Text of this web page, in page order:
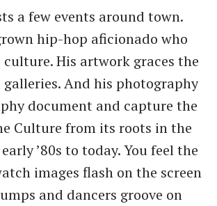
a few events around town.
hip-hop aficionado who
His artwork graces the
And his photography
document and capture the
Culture from its roots in the
​’80s to today. You feel the
images flash on the screen
and dancers groove on